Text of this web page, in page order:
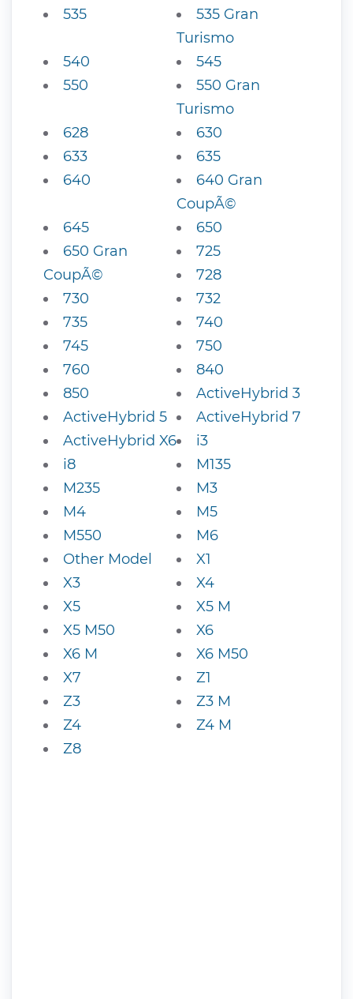
535
535 Gran
Turismo
540
545
550
550 Gran
Turismo
628
630
633
635
640
640 Gran
CoupÃ©
645
650
650 Gran
CoupÃ©
725
728
730
732
735
740
745
750
760
840
850
ActiveHybrid 3
ActiveHybrid 5
ActiveHybrid 7
ActiveHybrid X6
i3
i8
M135
M235
M3
M4
M5
M550
M6
Other Model
X1
X3
X4
X5
X5 M
X5 M50
X6
X6 M
X6 M50
X7
Z1
Z3
Z3 M
Z4
Z4 M
Z8